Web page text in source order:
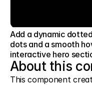
Add a dynamic
dots and a smooth
interactive hero
About this
This component